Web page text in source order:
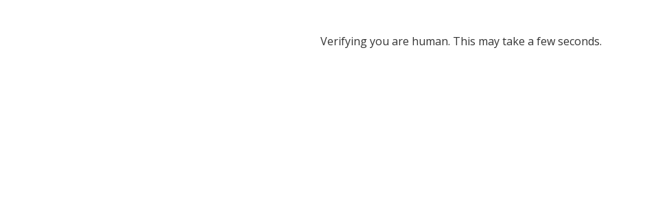
Verifying you are human. This may take a few seconds.